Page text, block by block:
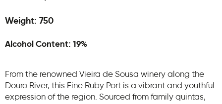
Weight: 750
Alcohol Content: 19%
From the renowned Vieira de Sousa winery along the
Douro River, this Fine Ruby Port is a vibrant and youthful
expression of the region. Sourced from family quintas,